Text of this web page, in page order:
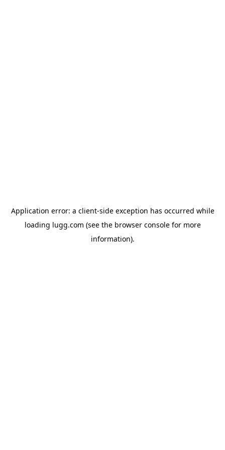
Application error: a client-side exception has occurred while
loading lugg.com (see the browser consolefor more
information).